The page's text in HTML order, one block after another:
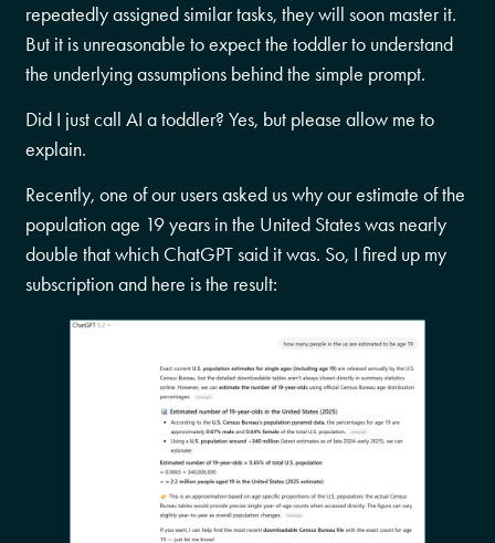
repeatedly assigned similar tasks, they will soon master it.
But it is unreasonable to expect the toddler to understand
the underlying assumptions behind the simple prompt.
Did I just call AI a toddler? Yes, but please allow me to
explain.
Recently, one of our users asked us why our estimate of the
population age 19 years in the United States was nearly
double that which ChatGPT said it was. So, I fired up my
subscription and here is the result: